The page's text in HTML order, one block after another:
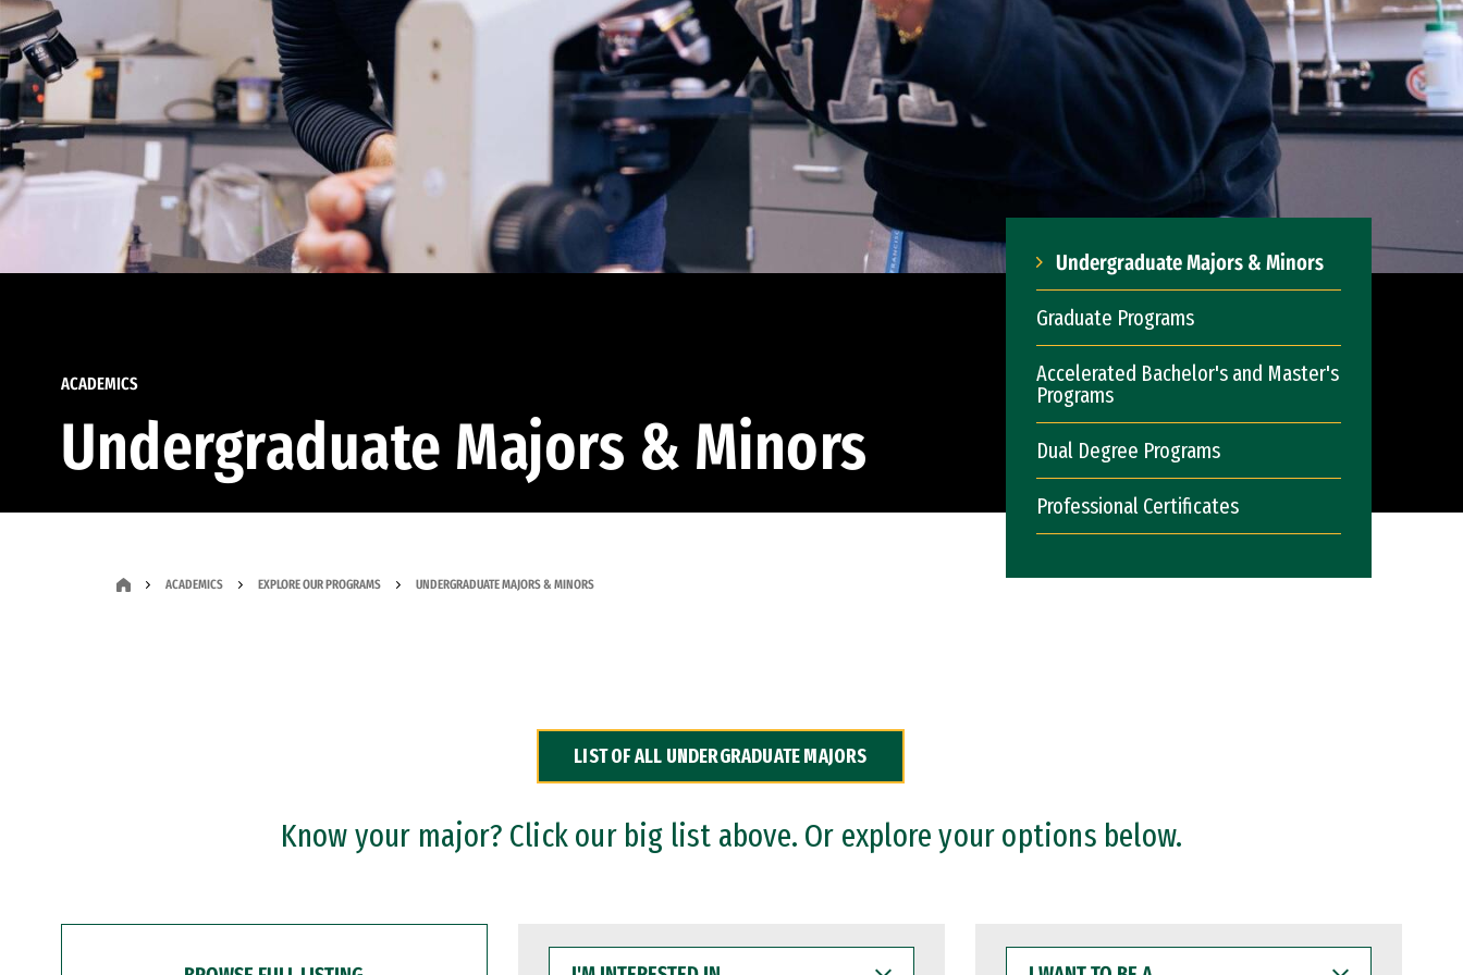
ACADEMICS
Undergraduate Majors & Minors
Undergraduate Majors & Minors
Graduate Programs
Accelerated Bachelor's and Master's
Programs
Dual Degree Programs
Professional Certificates
ACADEMICS EXPLORE OUR PROGRAMS UNDERGRADUATE MAJORS & MINORS
LIST OF ALL UNDERGRADUATE MAJORS
Know your major? Click our big list above. Or explore your options below.